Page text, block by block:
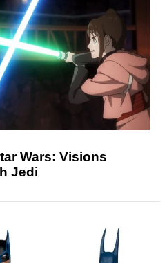
Wars: Visions
Jedi